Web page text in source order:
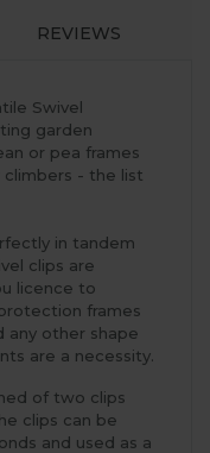
REVIEWS
Swivel
garden
or pea frames
- the list
in tandem
clips are
licence to
frames
any other shape
are a necessity.
of two clips
clips can be
and used as a